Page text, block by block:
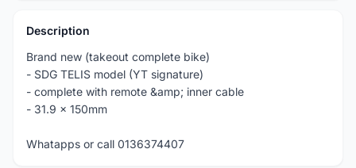
Description
Brand new (takeout complete bike)
- SDG TELIS model (YT signature)
- complete with remote &amp; inner cable
- 31.9 x 150mm
Whatapps or call 0136374407